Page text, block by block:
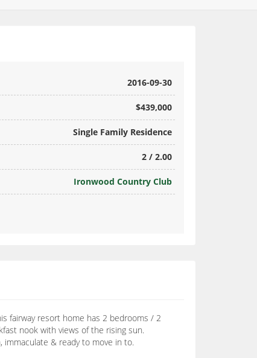
2016-09-30
$439,000
Single Family Residence
2 / 2.00
Ironwood Country Club
fairway resort home has 2 bedrooms / 2
nook with views of the rising sun.
immaculate & ready to move in to.